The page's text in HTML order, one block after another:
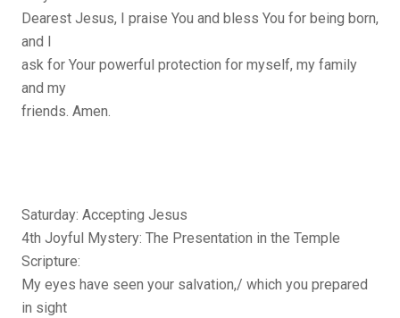
Dearest Jesus, I praise You and bless You for being born,
and I
ask for Your powerful protection for myself, my family
and my
friends. Amen.
Saturday: Accepting Jesus
4th Joyful Mystery: The Presentation in the Temple
Scripture:
My eyes have seen your salvation,/ which you prepared
in sight